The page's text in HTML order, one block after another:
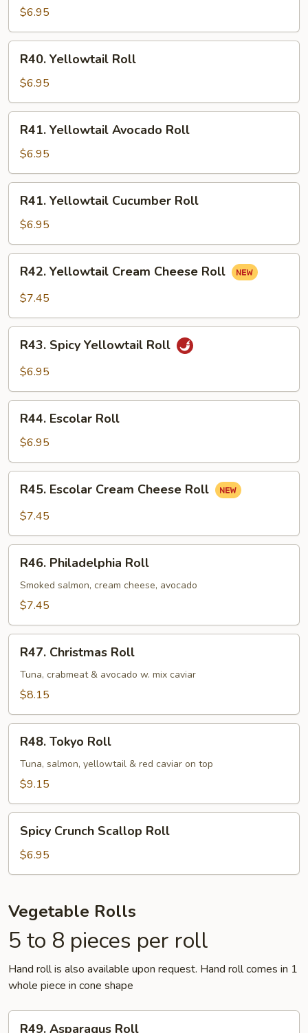
Tuna
$6.95
Yellowtail
Roll
R40. Yellowtail Roll
$6.95
Yellowtail
Avocado
Roll
R41. Yellowtail Avocado Roll
$6.95
Yellowtail
Cucumber
Roll
R41. Yellowtail Cucumber Roll
$6.95
Yellowtail
Cream
Roll
R42. Yellowtail Cream Cheese Roll
$7.45
Spicy
Yellowtail
R43. Spicy Yellowtail Roll
$6.95
Escolar
Roll
R44. Escolar Roll
$6.95
Escolar
Cream
Roll
R45. Escolar Cream Cheese Roll
$7.45
Philadelphia
Roll
R46. Philadelphia Roll
Smoked salmon, cream cheese, avocado
$7.45
Christmas
Roll
R47. Christmas Roll
Tuna, crabmeat & avocado w. mix caviar
$8.15
Tokyo
Roll
R48. Tokyo Roll
Tuna, salmon, yellowtail & red caviar on top
$9.15
Crunch
Scallop
Roll
Spicy Crunch Scallop Roll
$6.95
Vegetable Rolls
5 to 8 pieces per roll
Hand roll is also available upon request. Hand roll comes in 1
whole piece in cone shape
R49. Asparagus Roll